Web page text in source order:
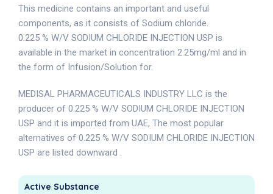
This medicine contains an important and useful
components, as it consists of Sodium chloride.
0.225 % W/V SODIUM CHLORIDE INJECTION USP is
available in the market in concentration 2.25mg/ml and in
the form of Infusion/Solution for.
MEDISAL PHARMACEUTICALS INDUSTRY LLC is the
producer of 0.225 % W/V SODIUM CHLORIDE INJECTION
USP and it is imported from UAE, The most popular
alternatives of 0.225 % W/V SODIUM CHLORIDE INJECTION
USP are listed downward .
Active Substance